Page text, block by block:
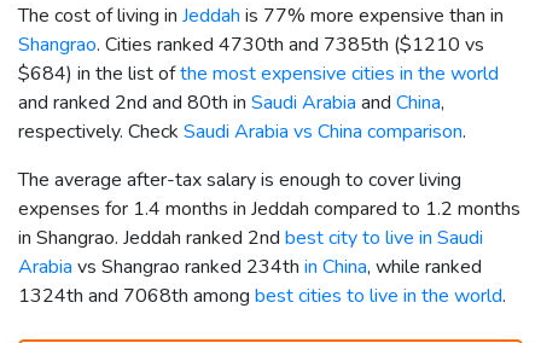
The cost of living in Jeddah is 77% more expensive than in
Shangrao. Cities ranked 4730th and 7385th ($1210 vs
$684) in the list ofthe most expensive cities in the world
and ranked 2nd and 80th in Saudi Arabia and China,
respectively. Check Saudi Arabia vs China comparison.
The average after-tax salary is enough to cover living
expenses for 1.4 months in Jeddah compared to 1.2 months
in Shangrao. Jeddah ranked 2nd best city to live in Saudi
Arabia vs Shangrao ranked 234th in China, while ranked
1324th and 7068th among best cities to live in the world.